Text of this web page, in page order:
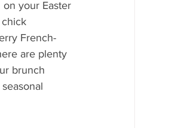
to Know
your Easter
French-
are plenty
brunch